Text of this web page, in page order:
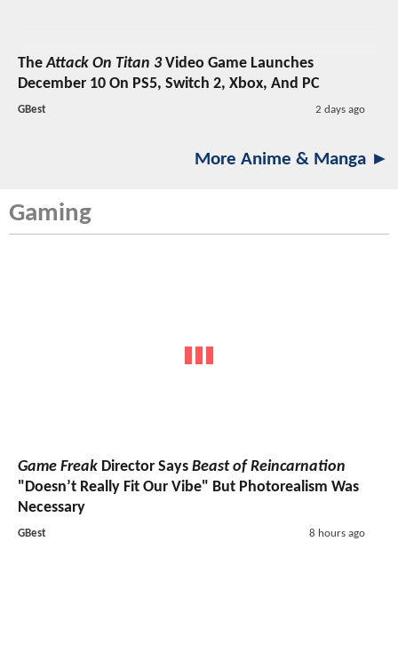
TheAttack On Titan 3Video Game Launches
December 10 On PS5, Switch 2, Xbox, And PC
GBest 2 days ago
More Anime & Manga ►
Gaming
Game Freak Director Says Beast of Reincarnation
"Doesn’t Really Fit Our Vibe" But Photorealism Was
Necessary
GBest 8 hours ago